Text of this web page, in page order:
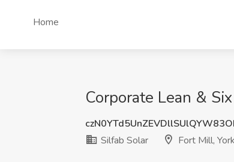
Home
Corporate Lean &
Silfab Solar
Fort Mill,